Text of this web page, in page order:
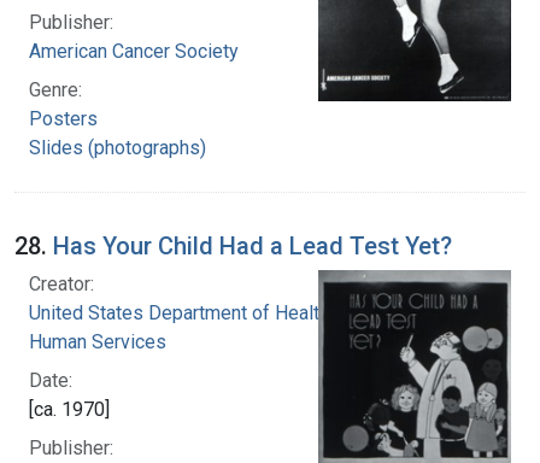
Publisher:
American Cancer Society
Genre:
Posters
Slides (photographs)
28. Has Your Child Had a Lead Test Yet?
Creator:
United States Department of Health and
Human Services
Date:
[ca. 1970]
Publisher: